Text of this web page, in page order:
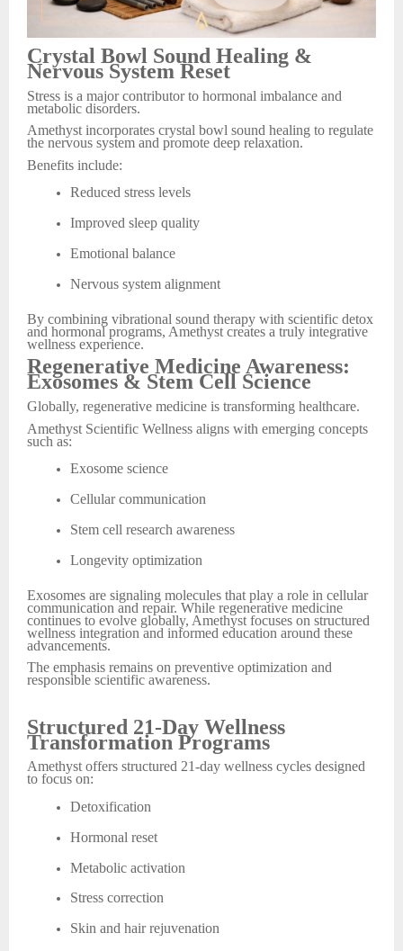
Crystal Bowl Sound Healing &
Nervous System Reset
Stress is a major contributor to hormonal imbalance and
metabolic disorders.
Amethyst incorporates crystal bowl sound healing to regulate
the nervous system and promote deep relaxation.
Benefits include:
Reduced stress levels
Improved sleep quality
Emotional balance
Nervous system alignment
By combining vibrational sound therapy with scientific detox
and hormonal programs, Amethyst creates a truly integrative
wellness experience.
Regenerative Medicine Awareness:
Exosomes & Stem Cell Science
Globally, regenerative medicine is transforming healthcare.
Amethyst Scientific Wellness aligns with emerging concepts
such as:
Exosome science
Cellular communication
Stem cell research awareness
Longevity optimization
Exosomes are signaling molecules that play a role in cellular
communication and repair. While regenerative medicine
continues to evolve globally, Amethyst focuses on structured
wellness integration and informed education around these
advancements.
The emphasis remains on preventive optimization and
responsible scientific awareness.
Structured 21-Day Wellness
Transformation Programs
Amethyst offers structured 21-day wellness cycles designed
to focus on:
Detoxification
Hormonal reset
Metabolic activation
Stress correction
Skin and hair rejuvenation